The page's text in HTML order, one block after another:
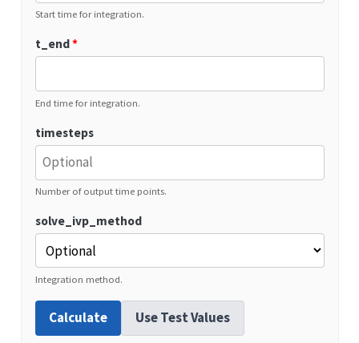
Start time for integration.
t_end*
End time for integration.
timesteps
Number of output time points.
solve_ivp_method
Integration method.
Calculate Use Test Values